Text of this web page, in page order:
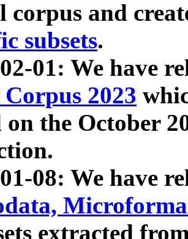
corpus and
subsets.
01: We have
2023
on the October
08: We have
extracted